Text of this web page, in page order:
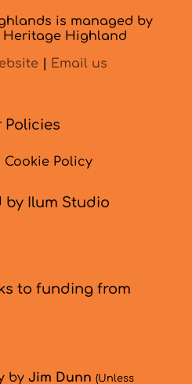
is managed by
Heritage Highland
Email us
Policies
Cookie Policy
by Ilum Studio
to funding from
by Jim Dunn (Unless